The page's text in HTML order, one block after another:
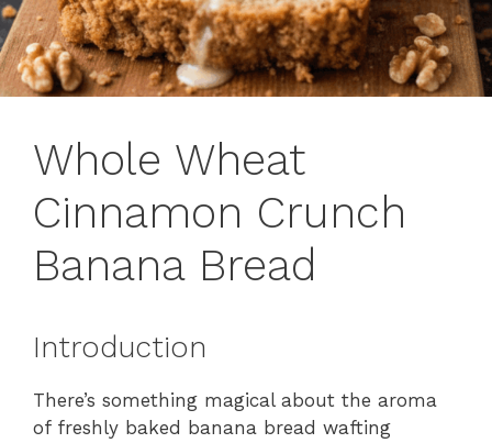
Whole Wheat
Cinnamon Crunch
Banana Bread
Introduction
There’s something magical about the aroma
of freshly baked banana bread wafting